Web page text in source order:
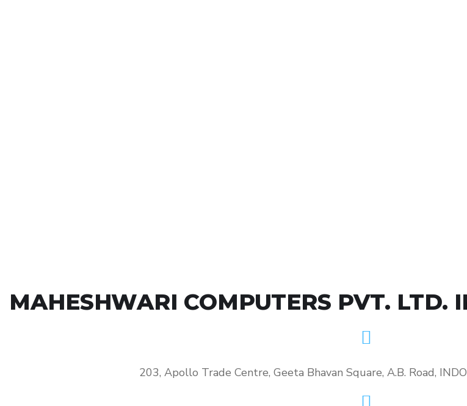
MAHESHWARI COMPUTERS PVT. LTD.
203, Apollo Trade Centre, Geeta Bhavan Square, A.B. Road,